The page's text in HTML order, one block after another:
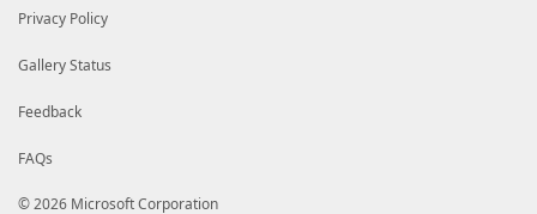
Privacy Policy
Gallery Status
Feedback
FAQs
© 2026 Microsoft Corporation